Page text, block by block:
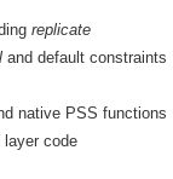
replicate
and default constraints
native PSS functions
layer code